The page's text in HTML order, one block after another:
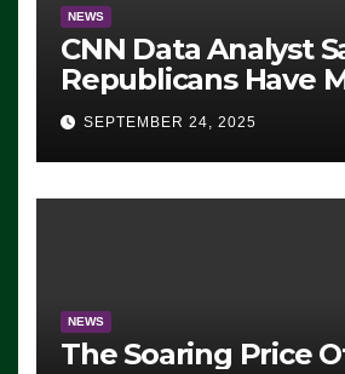
NEWS
CNN Data Analyst
Republicans Have
Advantage:
Democrats Are
Working’ (VIDEO)
SEPTEMBER 24, 2025
NEWS
The Soaring Price